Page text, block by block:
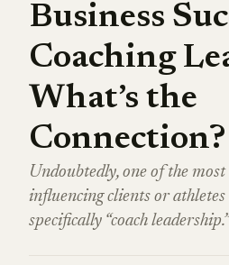
Business
Coaching
What’s the
Connection?
Undoubtedly, one of the
influencing clients or athletes
specifically “coach leadership.”